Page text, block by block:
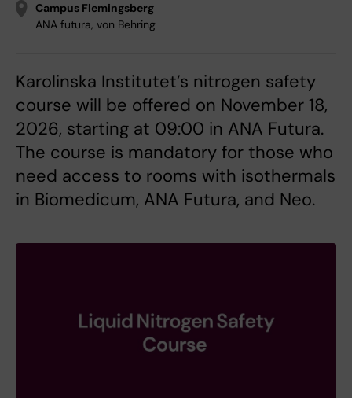
Campus Flemingsberg
ANA futura, von Behring
Karolinska Institutet’s nitrogen safety
course will be offered on November 18,
2026, starting at 09:00 in ANA Futura.
The course is mandatory for those who
need access to rooms with isothermals
in Biomedicum, ANA Futura, and Neo.